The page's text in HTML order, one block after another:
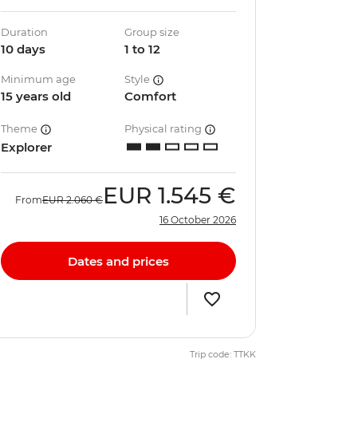
Duration
10 days
Group size
1 to 12
Minimum age
15 years old
Style
Comfort
Theme
Explorer
Physical rating
FromEUR 2.060 € EUR 1.545 €
16 October 2026
Dates and prices
Trip code: TTKK